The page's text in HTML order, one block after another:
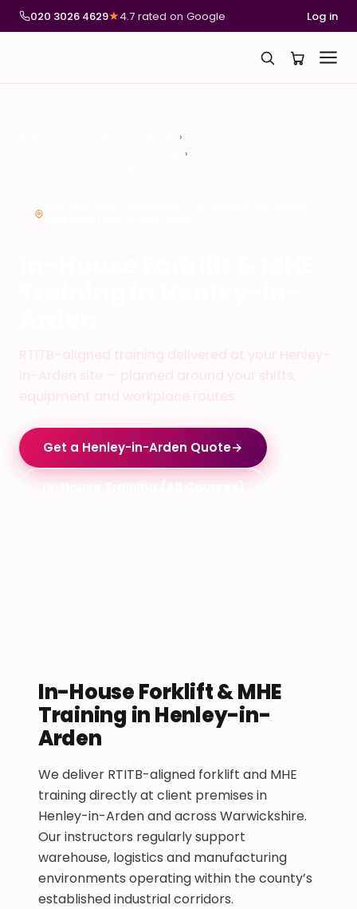
020 3026 4629★4.7 rated on Google Log in
RTITB-aligned training delivered at your Henley-
in-Arden site — planned around your shifts,
equipment and workplace routes.
Get a Henley-in-Arden Quote→
In-House Forklift & MHE
Training in Henley-in-
Arden
We deliver RTITB-aligned forklift and MHE
training directly at client premises in
Henley-in-Arden and across Warwickshire.
Our instructors regularly support
warehouse, logistics and manufacturing
environments operating within the county’s
established industrial corridors.